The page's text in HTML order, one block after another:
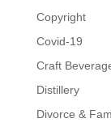
Copyright
Covid-19
Craft
Distillery
Divorce &